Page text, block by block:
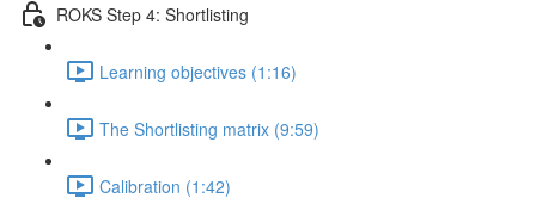
ROKS Step 4: Shortlisting
Learning objectives (1:16)
The Shortlisting matrix (9:59)
Calibration (1:42)